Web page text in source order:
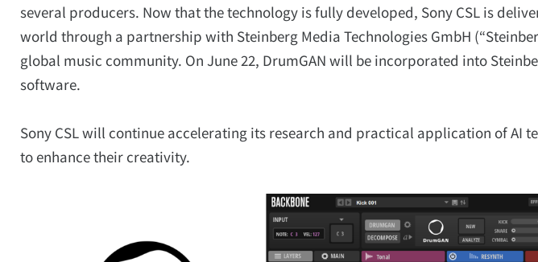
several producers. Now that the technology is fully developed, Sony CSL is
world through a partnership with Steinberg Media Technologies GmbH
global music community. On June 22, DrumGAN will be incorporated into
software.
Sony CSL will continue accelerating its research and practical application of AI
to enhance their creativity.